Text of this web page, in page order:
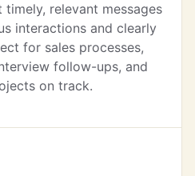
relevant messages
interactions and clearly
for sales processes,
follow-ups, and
on track.